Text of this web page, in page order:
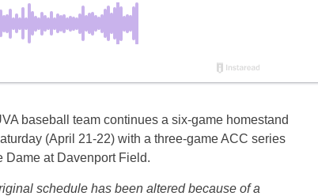
baseball team continues a six-game homestand
(April 21-22) with a three-game ACC series
Dame at Davenport Field.
schedule has been altered because of a